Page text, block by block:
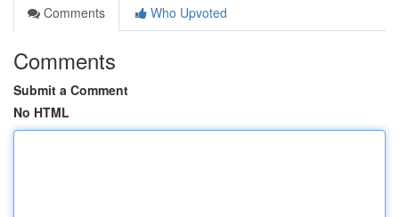
Comments
Who Upvoted
Comments
Submit a Comment
No HTML